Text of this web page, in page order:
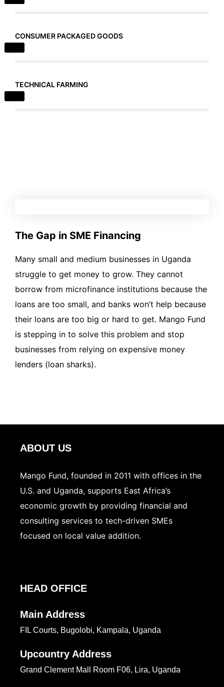
CONSUMER PACKAGED GOODS
TECHNICAL FARMING
The Gap in SME Financing
Many small and medium businesses in Uganda
struggle to get money to grow. They cannot
borrow from microfinance institutions because the
loans are too small, and banks won’t help because
their loans are too big or hard to get. Mango Fund
is stepping in to solve this problem and stop
businesses from relying on expensive money
lenders (loan sharks).
ABOUT US
Mango Fund, founded in 2011 with offices in the
U.S. and Uganda, supports East Africa’s
economic growth by providing financial and
consulting services to tech-driven SMEs
focused on local value addition.
HEAD OFFICE
Main Address
FIL Courts, Bugolobi, Kampala, Uganda
Upcountry Address
Grand Clement Mall Room F06, Lira, Uganda